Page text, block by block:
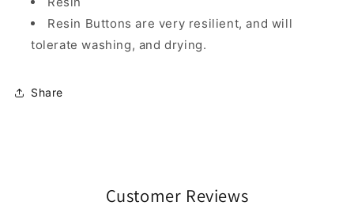
Resin Buttons are very resilient, and will
tolerate washing, and drying.
Share
Customer Reviews